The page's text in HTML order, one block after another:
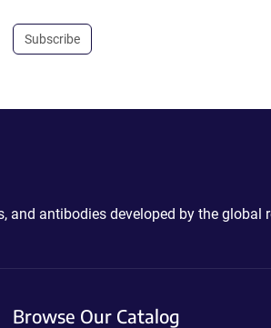
Subscribe
antibodies developed by the global
Browse Our Catalog